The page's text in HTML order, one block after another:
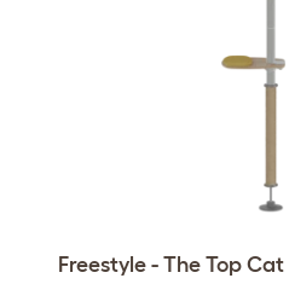
Freestyle - The Top